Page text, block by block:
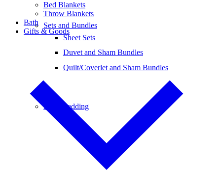
Sets and Bundles
Sheet Sets
Duvet and Sham Bundles
Quilt/Coverlet and Sham Bundles
Baby Bedding
Bed Blankets
Throw Blankets
Bath
Gifts & Goods